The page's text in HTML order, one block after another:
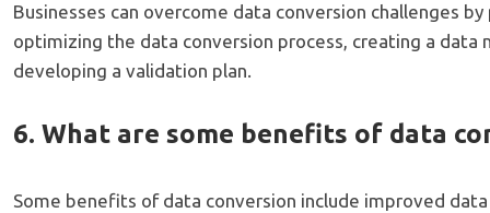
Businesses can overcome data conversion challenges
optimizing the data conversion process, creating a data
developing a validation plan.
6. What are some benefits of data
Some benefits of data conversion include improved